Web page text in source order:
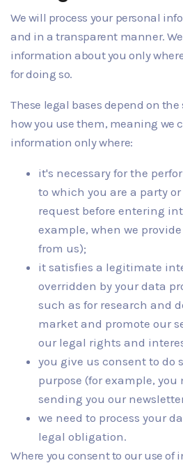
We will process your personal
and in a transparent manner.
information about you only
for doing so.
These legal bases depend on
how you use them, meaning we
information only where:
it's necessary for the
to which you are a party
request before entering
example, when we
from us);
it satisfies a legitimate
overridden by your data
such as for research and
market and promote our
our legal rights and
you give us consent to do
purpose (for example,
sending you our
we need to process your
legal obligation.
Where you consent to our use of